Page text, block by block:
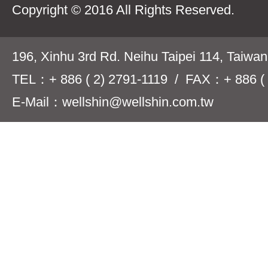
Copyright © 2016 All Rights Reserved.
196, Xinhu 3rd Rd. Neihu Taipei 114,
TEL：+ 886 ( 2) 2791-1119 / FAX：+ 886 (
E-Mail：wellshin@wellshin.com.tw